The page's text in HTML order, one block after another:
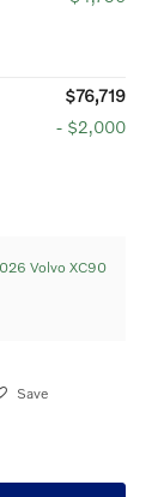
$76,719
- $2,000
Volvo XC90
Save